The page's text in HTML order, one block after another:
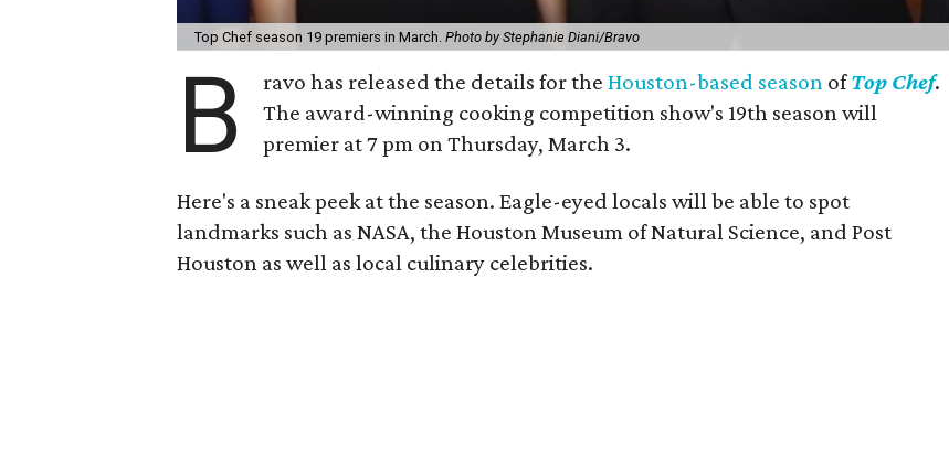
Top Chef season 19 premiers in March.Photo by Stephanie Diani/Bravo
B ravo has released the details for theHouston-based season ofTop Chef.
The award-winning cooking competition show's 19th season will
premier at 7 pm on Thursday, March 3.
Here's a sneak peek at the season. Eagle-eyed locals will be able to spot
landmarks such as NASA, the Houston Museum of Natural Science, and Post
Houston as well as local culinary celebrities.